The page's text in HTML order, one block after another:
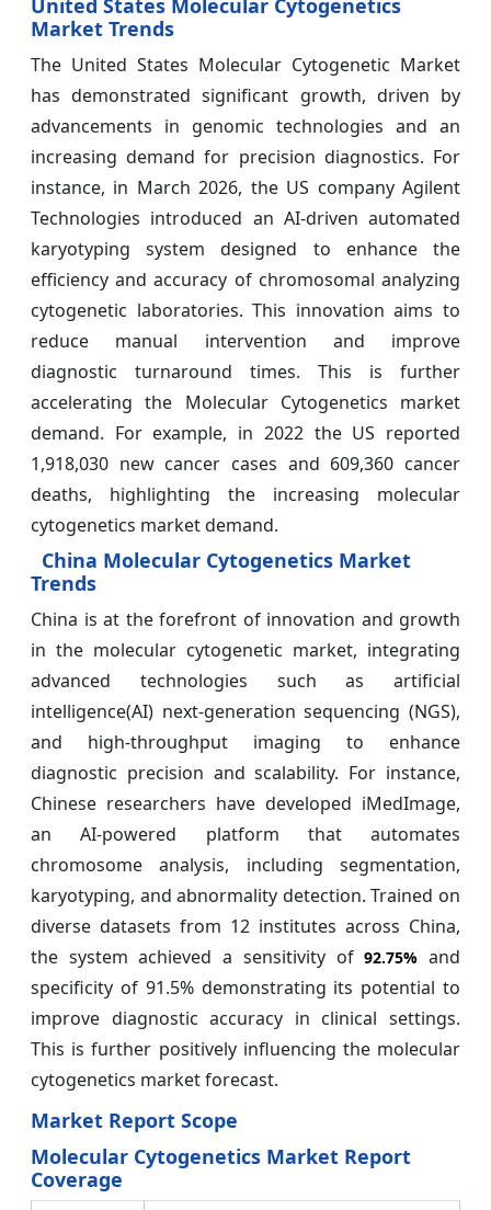
United States Molecular Cytogenetics
Market Trends
The United States Molecular Cytogenetic Market
has demonstrated significant growth, driven by
advancements in genomic technologies and an
increasing demand for precision diagnostics. For
instance, in March 2026, the US company Agilent
Technologies introduced an AI-driven automated
karyotyping system designed to enhance the
efficiency and accuracy of chromosomal analyzing
cytogenetic laboratories. This innovation aims to
reduce manual intervention and improve
diagnostic turnaround times. This is further
accelerating the Molecular Cytogenetics market
demand. For example, in 2022 the US reported
1,918,030 new cancer cases and 609,360 cancer
deaths, highlighting the increasing molecular
cytogenetics market demand.
China Molecular Cytogenetics Market
Trends
China is at the forefront of innovation and growth
in the molecular cytogenetic market, integrating
advanced technologies such as artificial
intelligence(AI) next-generation sequencing (NGS),
and high-throughput imaging to enhance
diagnostic precision and scalability. For instance,
Chinese researchers have developed iMedImage,
an AI-powered platform that automates
chromosome analysis, including segmentation,
karyotyping, and abnormality detection. Trained on
diverse datasets from 12 institutes across China,
the system achieved a sensitivity of92.75% and
specificity of 91.5% demonstrating its potential to
improve diagnostic accuracy in clinical settings.
This is further positively influencing the molecular
cytogenetics market forecast.
Market Report Scope
Molecular Cytogenetics Market Report
Coverage